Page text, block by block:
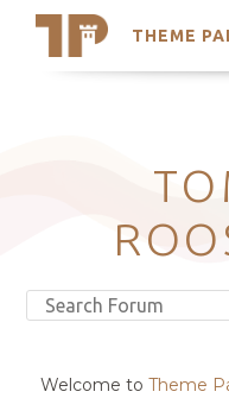
THEME
Search
Latest Themes
Trending Themes
Welcome to Theme